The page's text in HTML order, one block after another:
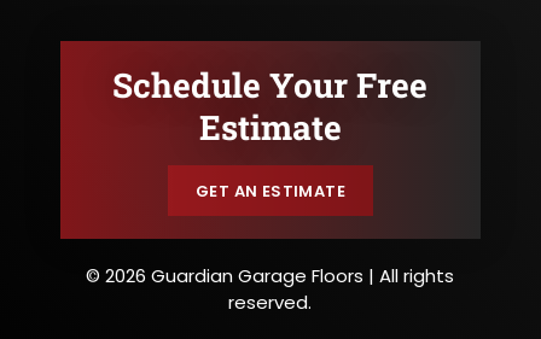
Schedule Your Free
Estimate
GET AN ESTIMATE
© 2026 Guardian Garage Floors | All rights
reserved.